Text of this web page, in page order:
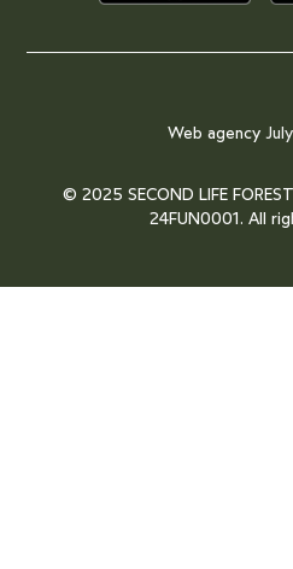
© 2025 SECOND LIFE
24FUN0001. All
Web agency